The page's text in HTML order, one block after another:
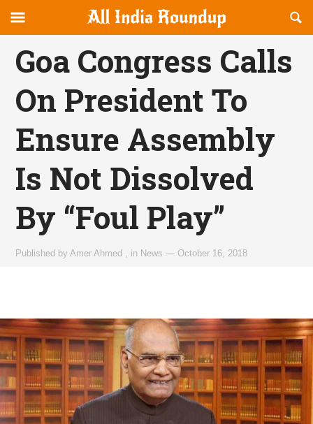
allindiaroundup.com
canvas
Navigation
OFFCANVAS
Goa Congress Calls
On President To
Ensure Assembly
Is Not Dissolved
By “Foul Play”
Published byAmer Ahmed in News —October 16, 2018